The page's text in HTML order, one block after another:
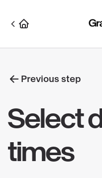
content
Previous step
Select
times